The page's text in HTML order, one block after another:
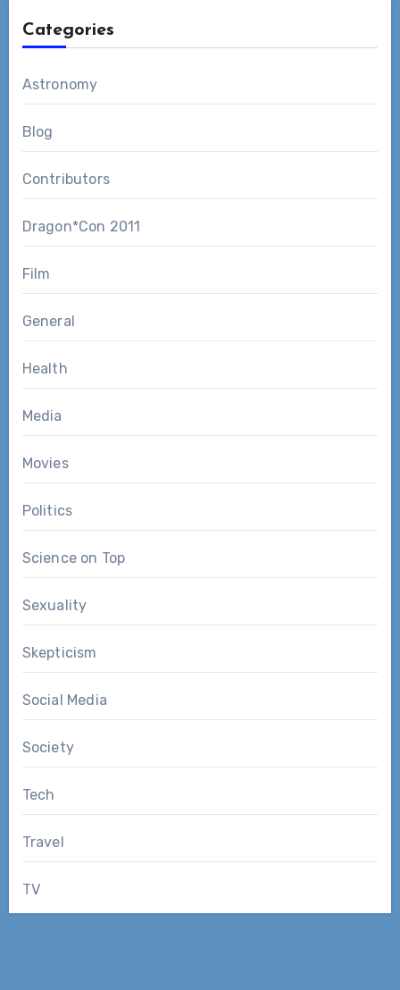
Categories
Astronomy
Blog
Contributors
Dragon*Con 2011
Film
General
Health
Media
Movies
Politics
Science on Top
Sexuality
Skepticism
Social Media
Society
Tech
Travel
TV